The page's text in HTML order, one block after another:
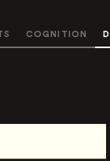
COGNITION